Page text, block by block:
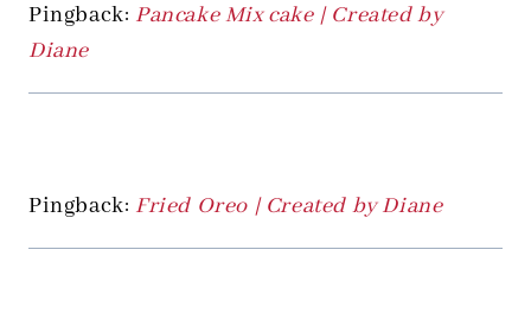
Pingback: Pancake Mix cake | Created by
Diane
Pingback: Fried Oreo | Created by Diane